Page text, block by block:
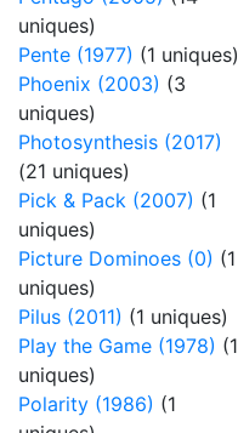
uniques)
Pente (1977) (1 uniques)
Phoenix (2003) (3
uniques)
Photosynthesis (2017)
(21 uniques)
Pick & Pack (2007) (1
uniques)
Picture Dominoes (0) (1
uniques)
Pilus (2011) (1 uniques)
Play the Game (1978) (1
uniques)
Polarity (1986) (1